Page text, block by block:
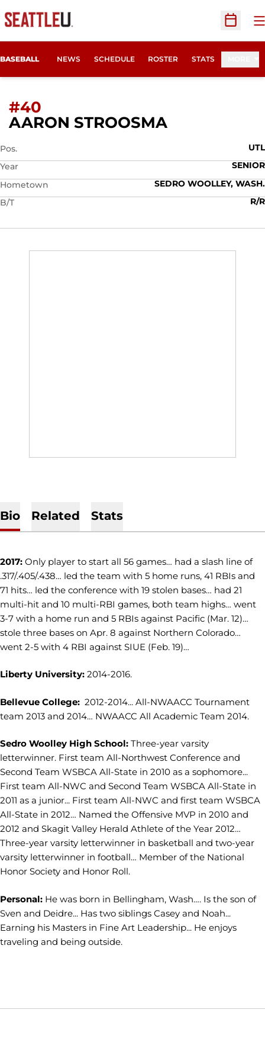
Open
BASEBALL NEWS SCHEDULE ROSTER STATS
#40
AARON STROOSMASEASON
Pos.
UTL
Year
SENIOR
Hometown
SEDRO WOOLLEY, WASH.
B/T
R/R
Bio Related Stats
2017: Only player to start all 56 games… had a slash line of
.317/.405/.438… led the team with 5 home runs, 41 RBIs and
71 hits… led the conference with 19 stolen bases… had 21
multi-hit and 10 multi-RBI games, both team highs… went
3-7 with a home run and 5 RBIs against Pacific (Mar. 12)…
stole three bases on Apr. 8 against Northern Colorado…
went 2-5 with 4 RBI against SIUE (Feb. 19)…
Liberty University: 2014-2016.
Bellevue College: 2012-2014... All-NWAACC Tournament
team 2013 and 2014… NWAACC All Academic Team 2014.
Sedro Woolley High School: Three-year varsity
letterwinner. First team All-Northwest Conference and
Second Team WSBCA All-State in 2010 as a sophomore...
First team All-NWC and Second Team WSBCA All-State in
2011 as a junior... First team All-NWC and first team WSBCA
All-State in 2012… Named the Offensive MVP in 2010 and
2012 and Skagit Valley Herald Athlete of the Year 2012…
Three-year varsity letterwinner in basketball and two-year
varsity letterwinner in football… Member of the National
Honor Society and Honor Roll.
Personal: He was born in Bellingham, Wash…. Is the son of
Sven and Deidre... Has two siblings Casey and Noah...
Earning his Masters in Fine Art Leadership... He enjoys
traveling and being outside.